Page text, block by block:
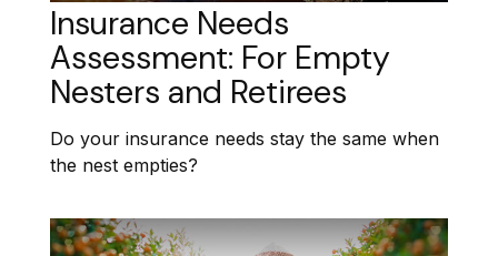
Insurance Needs
Assessment: For Empty
Nesters and Retirees
Do your insurance needs stay the same when
the nest empties?